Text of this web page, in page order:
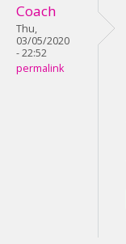
Coach
Thu,
03/05/2020
- 22:52
permalink